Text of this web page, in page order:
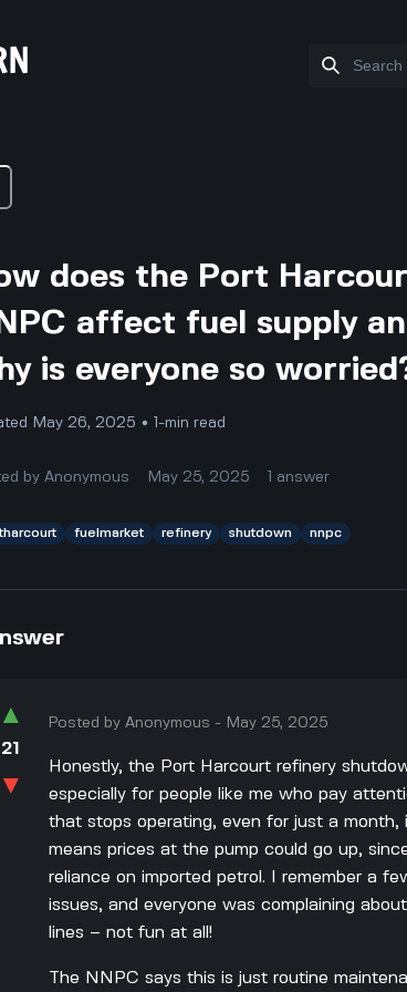
does the Port
affect fuel supply
is everyone so
May 26, 2025 • 1-min read
byAnonymous May 25, 2025 1 answer
fuelmarket refinery shutdown nnpc
▲
21
▼
Posted byAnonymous - May 25, 2025
Honestly, the Port Harcourt refinery
especially for people like me who pay
that stops operating, even for just a
means prices at the pump could go up,
reliance on imported petrol. I remember a
issues, and everyone was complaining
lines – not fun at all!
The NNPC says this is just routine